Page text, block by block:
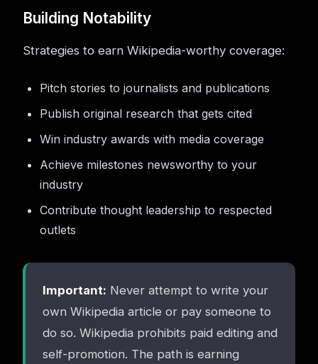
Building Notability
Strategies to earn Wikipedia-worthy coverage:
Pitch stories to journalists and publications
Publish original research that gets cited
Win industry awards with media coverage
Achieve milestones newsworthy to your
industry
Contribute thought leadership to respected
outlets
Important: Never attempt to write your
own Wikipedia article or pay someone to
do so. Wikipedia prohibits paid editing and
self-promotion. The path is earning